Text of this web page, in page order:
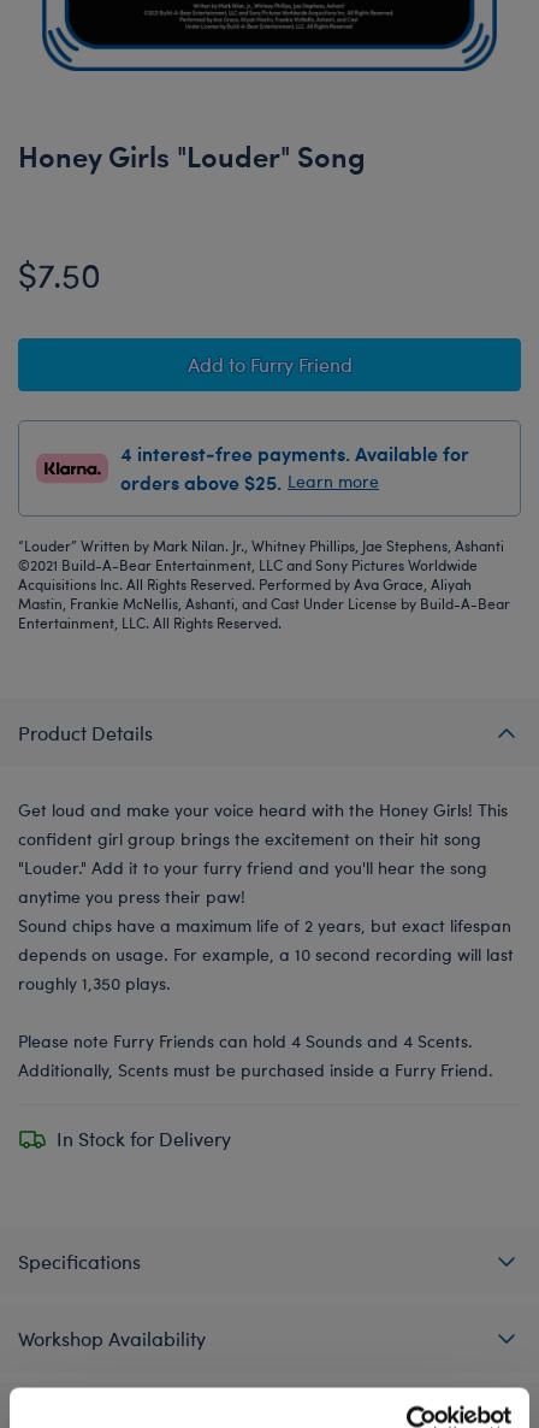
Honey Girls "Louder" Song
$7.50
Add to Furry Friend
4 interest-free payments. Available for
orders above $25. Learn more
“Louder” Written by Mark Nilan. Jr., Whitney Phillips, Jae Stephens, Ashanti
©2021 Build-A-Bear Entertainment, LLC and Sony Pictures Worldwide
Acquisitions Inc. All Rights Reserved. Performed by Ava Grace, Aliyah
Mastin, Frankie McNellis, Ashanti, and Cast Under License by Build-A-Bear
Entertainment, LLC. All Rights Reserved.
Product Details
Get loud and make your voice heard with the Honey Girls! This
confident girl group brings the excitement on their hit song
"Louder." Add it to your furry friend and you'll hear the song
anytime you press their paw!
Sound chips have a maximum life of 2 years, but exact lifespan
depends on usage. For example, a 10 second recording will last
roughly 1,350 plays.
Please note Furry Friends can hold 4 Sounds and 4 Scents.
Additionally, Scents must be purchased inside a Furry Friend.
In Stock for Delivery
Specifications
Workshop Availability